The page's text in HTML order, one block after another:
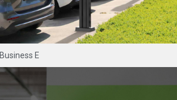
compteur MLD de
Business E